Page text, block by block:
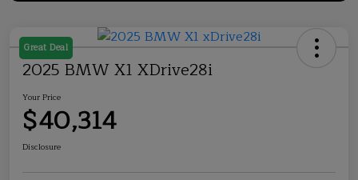
Great Deal
2025 BMW X1 XDrive28i
Your Price
$40,314
Disclosure